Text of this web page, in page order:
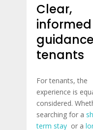
Clear,
informed
tenants
For tenants, the
experience is
considered.
searching for a
term stay or a